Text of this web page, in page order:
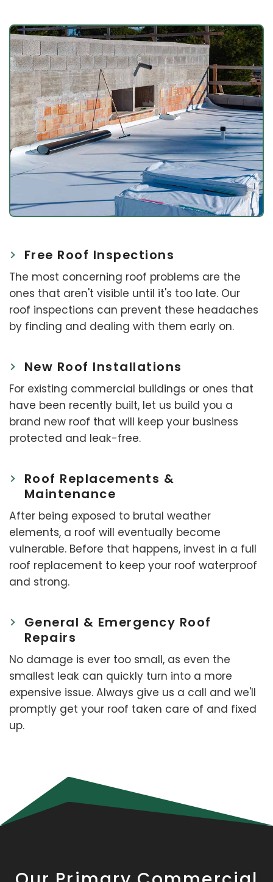
Free Roof Inspections
The most concerning roof problems are the
ones that aren't visible until it's too late. Our
roof inspections can prevent these headaches
by finding and dealing with them early on.
New Roof Installations
For existing commercial buildings or ones that
have been recently built, let us build you a
brand new roof that will keep your business
protected and leak-free.
Roof Replacements &
Maintenance
After being exposed to brutal weather
elements, a roof will eventually become
vulnerable. Before that happens, invest in a full
roof replacement to keep your roof waterproof
and strong.
General & Emergency Roof
Repairs
No damage is ever too small, as even the
smallest leak can quickly turn into a more
expensive issue. Always give us a call and we'll
promptly get your roof taken care of and fixed
up.